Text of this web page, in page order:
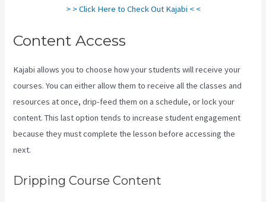
> > Click Here to Check Out Kajabi < <
Content Access
Kajabi allows you to choose how your students will receive your
courses. You can either allow them to receive all the classes and
resources at once, drip-feed them on a schedule, or lock your
content. This last option tends to increase student engagement
because they must complete the lesson before accessing the
next.
Dripping Course Content